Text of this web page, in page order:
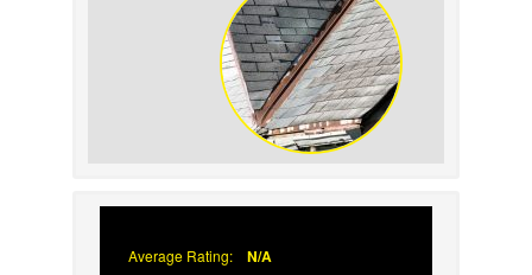
Has Failed
Average Rating: N/A